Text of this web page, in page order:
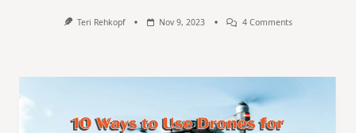
Teri Rehkopf Nov 9, 2023 4 CommentsOn